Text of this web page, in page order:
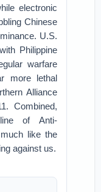
electronic
Chinese
U.S.
Philippine
warfare
more lethal
Alliance
Combined,
of Anti-
like the
against us.